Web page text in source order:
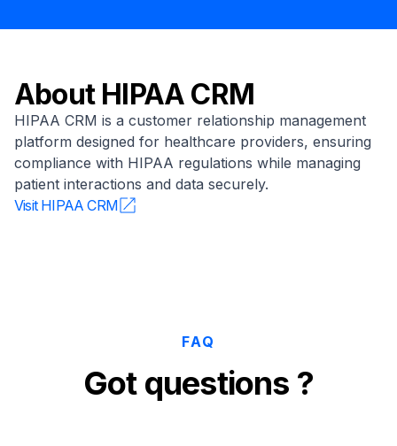
About HIPAA CRM
HIPAA CRM is a customer relationship management
platform designed for healthcare providers, ensuring
compliance with HIPAA regulations while managing
patient interactions and data securely.
Visit HIPAA CRM
FAQ
Got questions ?